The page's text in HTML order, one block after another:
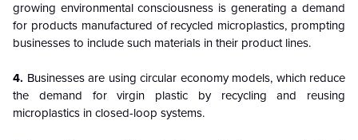
growing environmental consciousness is generating a demand
for products manufactured of recycled microplastics, prompting
businesses to include such materials in their product lines.
4. Businesses are using circular economy models, which reduce
the demand for virgin plastic by recycling and reusing
microplastics in closed-loop systems.